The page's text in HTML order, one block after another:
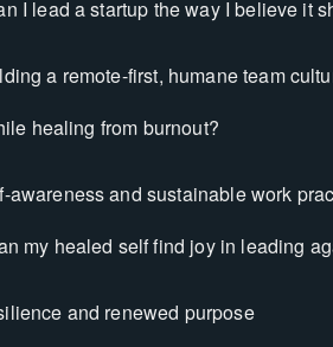
I lead a startup the way I believe it
a remote-first, humane team
healing from burnout?
awareness and sustainable work
my healed self find joy in leading
and renewed purpose